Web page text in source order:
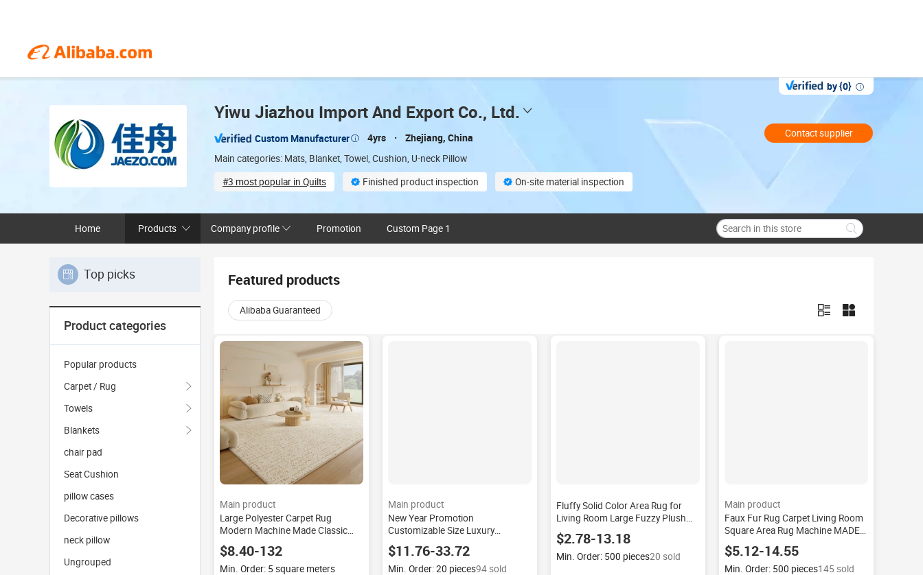
by {0}
Yiwu Jiazhou Import And Export Co., Ltd.
Custom Manufacturer 4yrs Zhejiang, China
Main categories: Mats, Blanket, Towel, Cushion, U-neck Pillow
#3 most popular in Quilts Finished product inspection
On-site material inspection
Contact supplier
Home Products Company profile Promotion Custom Page 1
Top picks
Product categories
Popular products
Carpet / Rug
Towels
Blankets
chair pad
Seat Cushion
pillow cases
Decorative pillows
neck pillow
Ungrouped
Featured products
Alibaba Guaranteed
Main product
Large Polyester Carpet Rug
Modern Machine Made Classic
Area Rugs Sets Plush Woven Bag
Best Selling Luxury Novelty
Rectangle 9mm
$8.40-132
Min. Order: 5 square meters
Main product
New Year Promotion
Customizable Size Luxury
Jacquard Mink Blanket Warm Soft
Korean Home Textiles Blankets
Coverlets
$11.76-33.72
Min. Order: 20 pieces94 sold
Fluffy Solid Color Area Rug for
Living Room Large Fuzzy Plush
Carpets for Bedroom Soft Kid's
Room Modern Anti-Slip Rug
Nursery
$2.78-13.18
Min. Order: 500 pieces20 sold
Main product
Faux Fur Rug Carpet Living Room
Square Area Rug Machine MADE
Modern High Machine-made
Polyester Plush Custom Large
Fluffy White
$5.12-14.55
Min. Order: 500 pieces145 sold